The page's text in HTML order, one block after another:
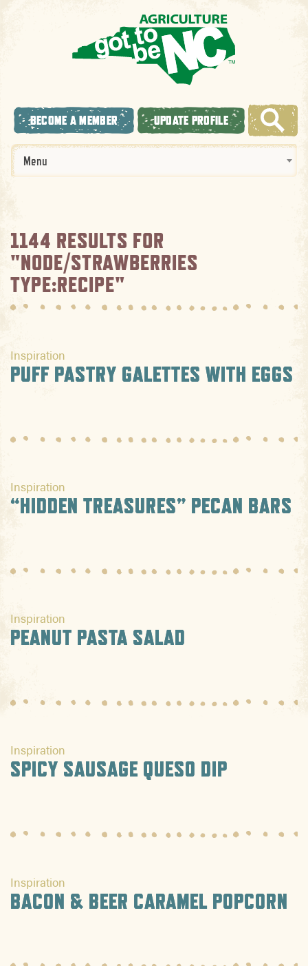
BECOME A MEMBER UPDATE PROFILE
Menu
1144 RESULTS FOR
"NODE/STRAWBERRIES
TYPE:RECIPE"
Inspiration
PUFF PASTRY GALETTES WITH EGGS
Inspiration
“HIDDEN TREASURES” PECAN BARS
Inspiration
PEANUT PASTA SALAD
Inspiration
SPICY SAUSAGE QUESO DIP
Inspiration
BACON & BEER CARAMEL POPCORN